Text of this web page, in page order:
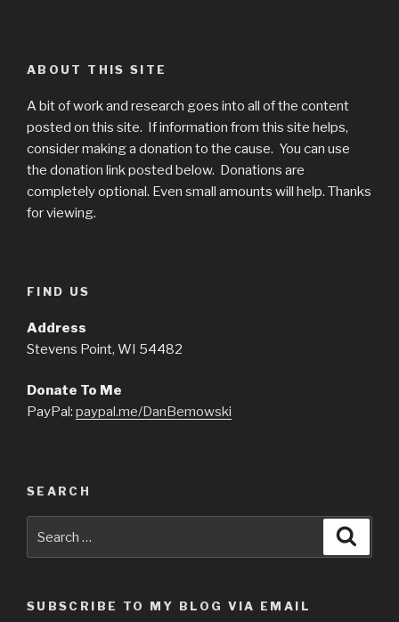
ABOUT THIS SITE
A bit of work and research goes into all of the content
posted on this site. If information from this site helps,
consider making a donation to the cause. You can use
the donation link posted below. Donations are
completely optional. Even small amounts will help. Thanks
for viewing.
FIND US
Address
Stevens Point, WI 54482
Donate To Me
PayPal: paypal.me/DanBemowski
SEARCH
for:
SUBSCRIBE TO MY BLOG VIA EMAIL